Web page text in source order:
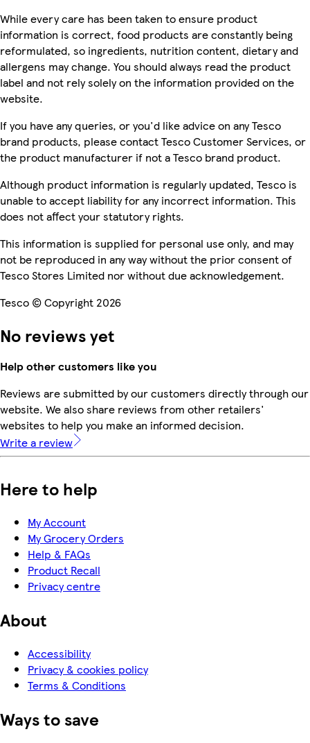
While every care has been taken to ensure product
information is correct, food products are constantly being
reformulated, so ingredients, nutrition content, dietary and
allergens may change. You should always read the product
label and not rely solely on the information provided on the
website.
If you have any queries, or you'd like advice on any Tesco
brand products, please contact Tesco Customer Services, or
the product manufacturer if not a Tesco brand product.
Although product information is regularly updated, Tesco is
unable to accept liability for any incorrect information. This
does not affect your statutory rights.
This information is supplied for personal use only, and may
not be reproduced in any way without the prior consent of
Tesco Stores Limited nor without due acknowledgement.
Tesco © Copyright 2026
No reviews yet
Help other customers like you
Reviews are submitted by our customers directly through our
website. We also share reviews from other retailers'
websites to help you make an informed decision.
Write a review
Here to help
My Account
My Grocery Orders
Help & FAQs
Product Recall
Privacy centre
About
Accessibility
Privacy & cookies policy
Terms & Conditions
Ways to save